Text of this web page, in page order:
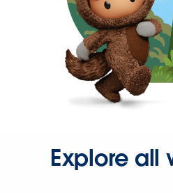
Explore all